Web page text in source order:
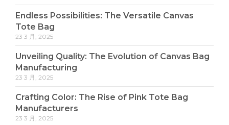
Endless Possibilities: The Versatile Canvas
Tote Bag
23 3 月, 2025
Unveiling Quality: The Evolution of Canvas Bag
Manufacturing
23 3 月, 2025
Crafting Color: The Rise of Pink Tote Bag
Manufacturers
23 3 月, 2025